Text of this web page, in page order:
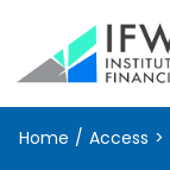
Home / Access >